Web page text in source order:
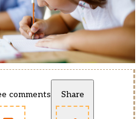
comments Share